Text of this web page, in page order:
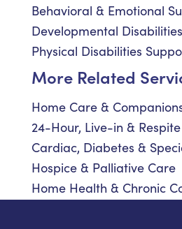
Behavioral & Emotional
Developmental
Physical Disabilities
More Related
Home Care &
24-Hour, Live-in &
Cardiac, Diabetes &
Hospice & Palliative Care
Home Health & Chronic